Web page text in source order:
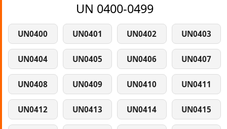
UN 0400-0499
UN0400 UN0401 UN0402 UN0403
UN0404 UN0405 UN0406 UN0407
UN0408 UN0409 UN0410 UN0411
UN0412 UN0413 UN0414 UN0415